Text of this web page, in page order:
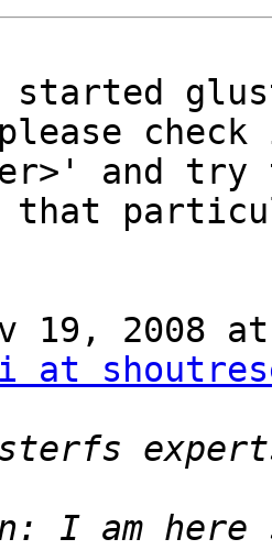
and try
that
19, 2008
at
I am